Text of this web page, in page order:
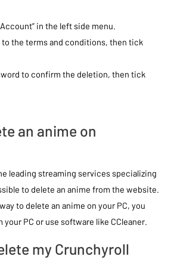
in the left side menu.
to the terms and conditions, then tick
to confirm the deletion, then tick
an anime on
leading streaming services specializing
to delete an anime from the website.
to delete an anime on your PC, you
PC or use software like CCleaner.
my Crunchyroll